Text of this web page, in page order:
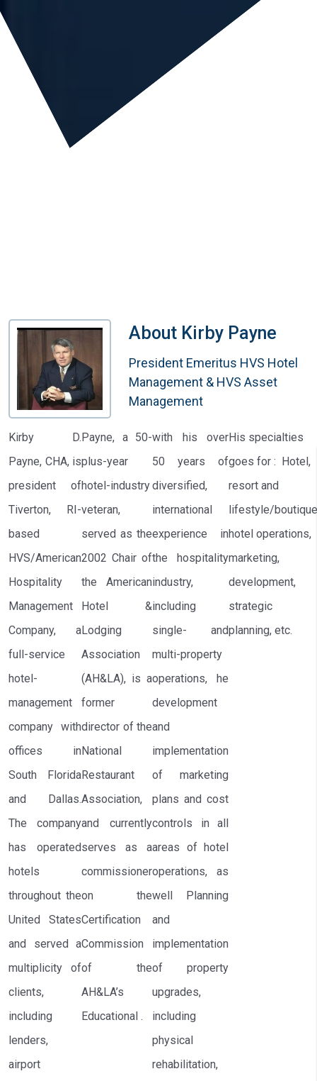
About Kirby Payne
President Emeritus HVS Hotel
Management & HVS Asset
Management
Kirby D.
Payne, CHA, is
president of
Tiverton, RI-
based
HVS/American
Hospitality
Management
Company, a
full-service
hotel-
management
company with
offices in
South Florida
and Dallas.
The company
has operated
hotels
throughout the
United States
and served a
multiplicity of
clients,
including
lenders,
airport
Payne, a 50-
plus-year
hotel-industry
veteran,
served as the
2002 Chair of
the American
Hotel &
Lodging
Association
(AH&LA), is a
former
director of the
National
Restaurant
Association,
and currently
serves as a
commissioner
on the
Certification
Commission
of the
AH&LA’s
Educational .
with his over
50 years of
diversified,
international
experience in
the hospitality
industry,
including
single- and
multi-property
operations, he
development
and
implementation
of marketing
plans and cost
controls in all
areas of hotel
operations, as
well Planning
and
implementation
of property
upgrades,
including
physical
rehabilitation,
His specialties
goes for : Hotel,
resort and
lifestyle/boutique
hotel operations,
marketing,
development,
strategic
planning, etc.